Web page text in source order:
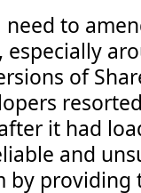
to
of
it had
and
by